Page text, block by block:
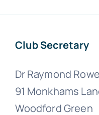
Club Secretary
Dr Raymond Rowe
91 Monkhams
Woodford Green